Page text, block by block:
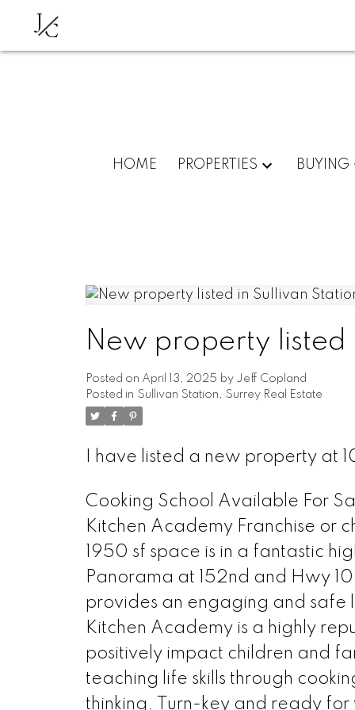
JC
HOME PROPERTIES BUYING
New property listed
Posted on April 13, 2025 by Jeff Copland
Posted in Sullivan Station, Surrey Real Estate
I have listed a new property at
Cooking School Available For
Kitchen Academy Franchise or
1950 sf space is in a fantastic
Panorama at 152nd and Hwy
provides an engaging and safe
Kitchen Academy is a highly
positively impact children and
teaching life skills through
thinking. Turn-key and ready